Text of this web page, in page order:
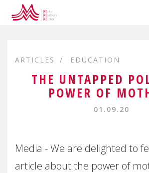
ARTICLES EDUCATION
THE UNTAPPED
POWER OF
01.09.20
Media - We are delighted to
article about the power of